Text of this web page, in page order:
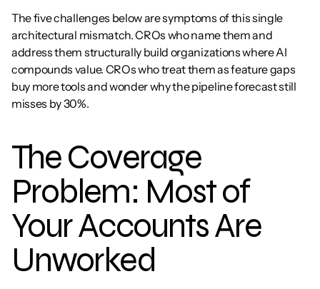
The five challenges below are symptoms of this single
architectural mismatch. CROs who name them and
address them structurally build organizations where AI
compounds value. CROs who treat them as feature gaps
buy more tools and wonder why the pipeline forecast still
misses by 30%.
The Coverage
Problem: Most of
Your Accounts Are
Unworked